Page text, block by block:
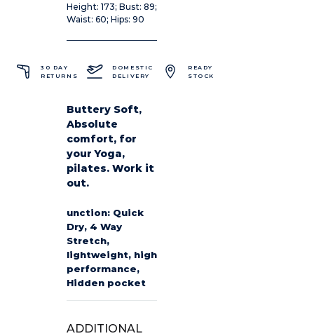
Height: 173; Bust: 89;
Waist: 60; Hips: 90
30 DAY
RETURNS
DOMESTIC
DELIVERY
READY
STOCK
Buttery Soft,
Absolute
comfort, for
your Yoga,
pilates. Work it
out.
unction: Quick
Dry, 4 Way
Stretch,
lightweight, high
performance,
Hidden pocket
ADDITIONAL